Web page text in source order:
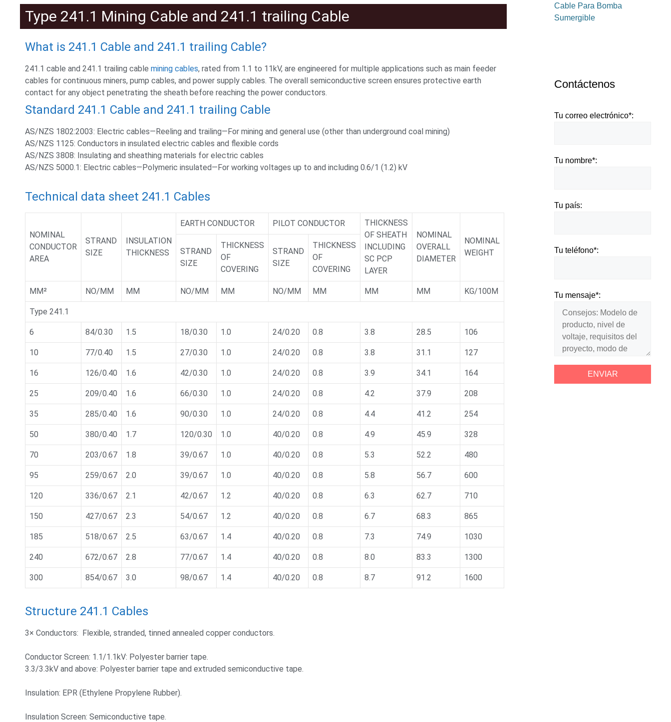
Type 241.1 Mining Cable and 241.1 trailing Cable
What is 241.1 Cable and 241.1 trailing Cable?
241.1 cable and 241.1 trailing cable mining cables, rated from 1.1 to 11kV, are engineered for multiple applications such as main feeder
cables for continuous miners, pump cables, and power supply cables. The overall semiconductive screen ensures protective earth
contact for any object penetrating the sheath before reaching the power conductors.
Standard 241.1 Cable and 241.1 trailing Cable
AS/NZS 1802:2003: Electric cables—Reeling and trailing—For mining and general use (other than underground coal mining)
AS/NZS 1125: Conductors in insulated electric cables and flexible cords
AS/NZS 3808: Insulating and sheathing materials for electric cables
AS/NZS 5000.1: Electric cables—Polymeric insulated—For working voltages up to and including 0.6/1 (1.2) kV
Technical data sheet 241.1 Cables
NOMINAL
CONDUCTOR
AREA
STRAND
SIZE
INSULATION
THICKNESS
EARTH CONDUCTOR PILOT CONDUCTOR
THICKNESS
OF SHEATH
INCLUDING
SC PCP
LAYER
NOMINAL
OVERALL
DIAMETER
NOMINAL
WEIGHT
STRAND
SIZE
THICKNESS
OF
COVERING
STRAND
SIZE
THICKNESS
OF
COVERING
MM² NO/MM MM NO/MM MM NO/MM MM MM MM KG/100M
Type 241.1
6 84/0.30 1.5 18/0.30 1.0 24/0.20 0.8 3.8 28.5 106
10 77/0.40 1.5 27/0.30 1.0 24/0.20 0.8 3.8 31.1 127
16 126/0.40 1.6 42/0.30 1.0 24/0.20 0.8 3.9 34.1 164
25 209/0.40 1.6 66/0.30 1.0 24/0.20 0.8 4.2 37.9 208
35 285/0.40 1.6 90/0.30 1.0 24/0.20 0.8 4.4 41.2 254
50 380/0.40 1.7 120/0.30 1.0 40/0.20 0.8 4.9 45.9 328
70 203/0.67 1.8 39/0.67 1.0 40/0.20 0.8 5.3 52.2 480
95 259/0.67 2.0 39/0.67 1.0 40/0.20 0.8 5.8 56.7 600
120 336/0.67 2.1 42/0.67 1.2 40/0.20 0.8 6.3 62.7 710
150 427/0.67 2.3 54/0.67 1.2 40/0.20 0.8 6.7 68.3 865
185 518/0.67 2.5 63/0.67 1.4 40/0.20 0.8 7.3 74.9 1030
240 672/0.67 2.8 77/0.67 1.4 40/0.20 0.8 8.0 83.3 1300
300 854/0.67 3.0 98/0.67 1.4 40/0.20 0.8 8.7 91.2 1600
Structure 241.1 Cables
3× Conductors: Flexible, stranded, tinned annealed copper conductors.
Conductor Screen: 1.1/1.1kV: Polyester barrier tape.
3.3/3.3kV and above: Polyester barrier tape and extruded semiconductive tape.
Insulation: EPR (Ethylene Propylene Rubber).
Insulation Screen: Semiconductive tape.
Cable Para Bomba
Sumergible
Contáctenos
Tu correo electrónico*:
Tu nombre*:
Tu país:
Tu teléfono*:
Tu mensaje*: